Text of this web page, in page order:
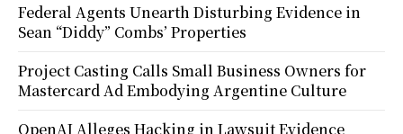
Federal Agents Unearth Disturbing Evidence in
Sean “Diddy” Combs’ Properties
Project Casting Calls Small Business Owners for
Mastercard Ad Embodying Argentine Culture
OpenAI Alleges Hacking in Lawsuit Evidence